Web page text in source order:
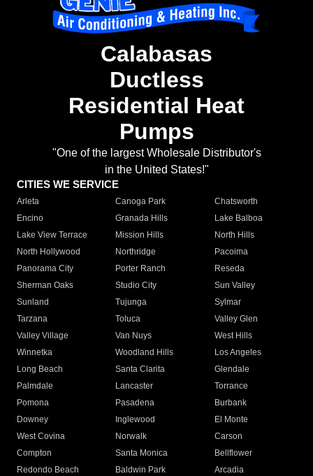
Calabasas
Ductless
Residential Heat
Pumps
"One of the largest Wholesale Distributor's
in the United States!"
CITIES WE SERVICE
Arleta Canoga Park
Chatsworth
Encino
Granada Hills
Lake Balboa
Lake View Terrace
Mission Hills
North Hills
North Hollywood
Northridge
Pacoima
Panorama City
Porter Ranch
Reseda
Sherman Oaks
Studio City
Sun Valley
Sunland
Tujunga
Sylmar
Tarzana
Toluca
Valley Glen
Valley Village
Van Nuys
West Hills
Winnetka
Woodland Hills
Los Angeles
Long Beach
Santa Clarita
Glendale
Palmdale
Lancaster
Torrance
Pomona
Pasadena
Burbank
Downey
Inglewood
El Monte
West Covina
Norwalk
Carson
Compton
Santa Monica
Bellflower
Redondo Beach
Baldwin Park Arcadia